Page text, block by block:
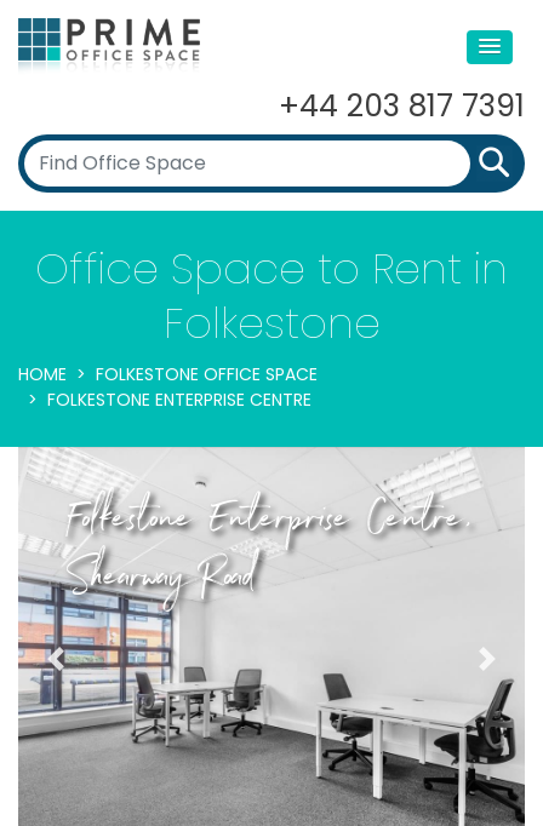
+44 203 817 7391
Office Space to Rent in
Folkestone
HOME
FOLKESTONE OFFICE SPACE
FOLKESTONE ENTERPRISE CENTRE
Folkestone Enterprise Centre,
Shearway Road
Previous Next